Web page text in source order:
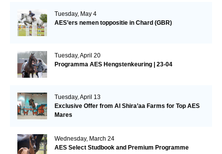
Tuesday, May 4
AES’ers nemen toppositie in Chard (GBR)
Tuesday, April 20
Programma AES Hengstenkeuring | 23-04
Tuesday, April 13
Exclusive Offer from Al Shira’aa Farms for Top AES
Mares
Wednesday, March 24
AES Select Studbook and Premium Programme